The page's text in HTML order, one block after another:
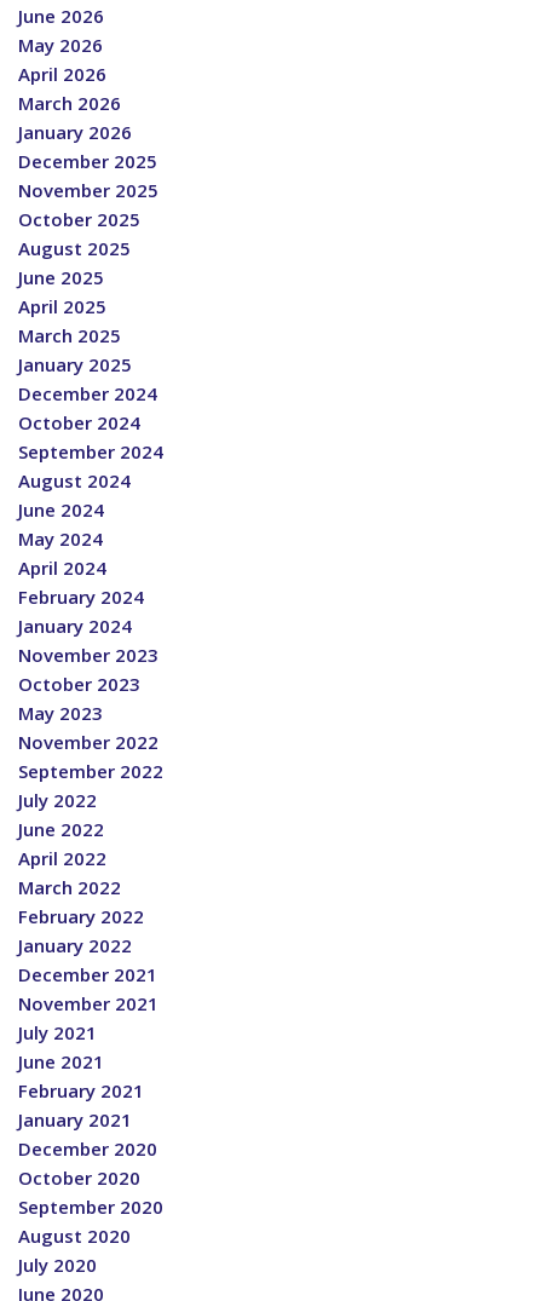
June 2026
May 2026
April 2026
March 2026
January 2026
December 2025
November 2025
October 2025
August 2025
June 2025
April 2025
March 2025
January 2025
December 2024
October 2024
September 2024
August 2024
June 2024
May 2024
April 2024
February 2024
January 2024
November 2023
October 2023
May 2023
November 2022
September 2022
July 2022
June 2022
April 2022
March 2022
February 2022
January 2022
December 2021
November 2021
July 2021
June 2021
February 2021
January 2021
December 2020
October 2020
September 2020
August 2020
July 2020
June 2020